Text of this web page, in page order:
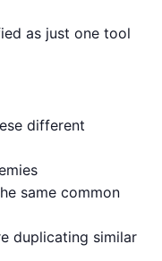
as just one tool
different
same common
duplicating similar